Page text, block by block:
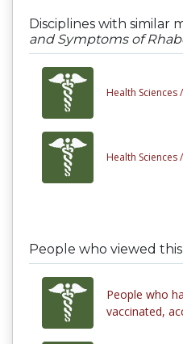
Disciplines with similar
and Symptoms of
Health Sciences /
Health Sciences /
People who viewed this
People who
vaccinated,